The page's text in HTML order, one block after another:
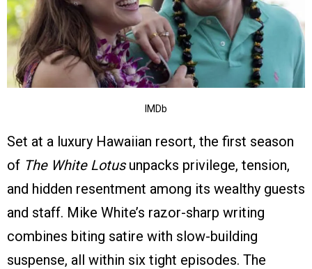
IMDb
Set at a luxury Hawaiian resort, the first season
of The White Lotusunpacks privilege, tension,
and hidden resentment among its wealthy guests
and staff. Mike White’s razor-sharp writing
combines biting satire with slow-building
suspense, all within six tight episodes. The